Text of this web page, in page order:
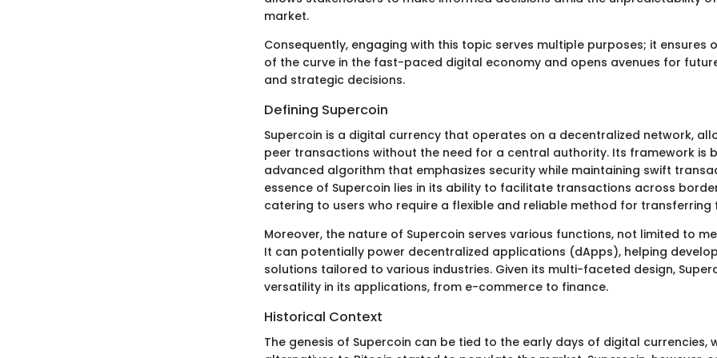
market.
Consequently, engaging with this topic serves multiple purposes; it ensures
of the curve in the fast-paced digital economy and opens avenues for
and strategic decisions.
Defining Supercoin
Supercoin is a digital currency that operates on a decentralized network,
peer transactions without the need for a central authority. Its framework is
advanced algorithm that emphasizes security while maintaining swift
essence of Supercoin lies in its ability to facilitate transactions across
catering to users who require a flexible and reliable method for transferring
Moreover, the nature of Supercoin serves various functions, not limited to
It can potentially power decentralized applications (dApps), helping
solutions tailored to various industries. Given its multi-faceted design,
versatility in its applications, from e-commerce to finance.
Historical Context
The genesis of Supercoin can be tied to the early days of digital currencies,